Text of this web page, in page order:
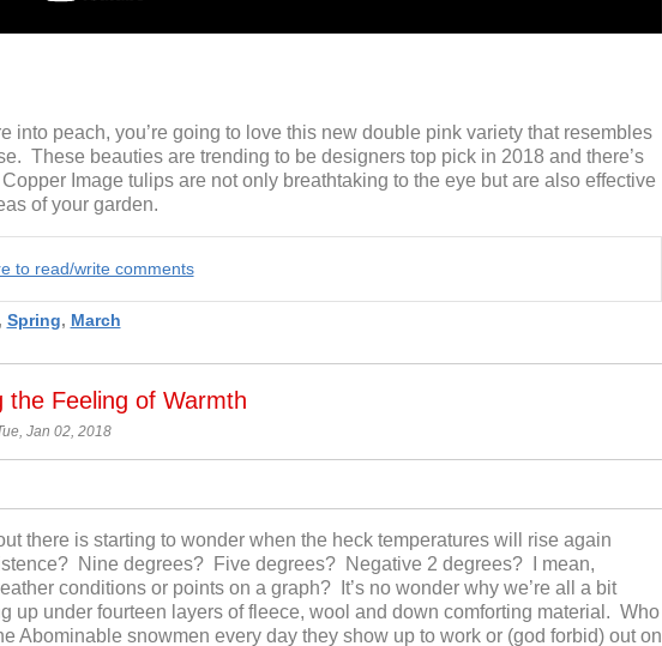
into peach, you’re going to love this new double pink variety that resembles
These beauties are trending to be designers top pick in 2018 and there’s
Image tulips are not only breathtaking to the eye but are also effective
of your garden.
to read/write comments
, Spring, March
the Feeling of Warmth
Jan 02, 2018
there is starting to wonder when the heck temperatures will rise again
Nine degrees? Five degrees? Negative 2 degrees? I mean,
conditions or points on a graph? It’s no wonder why we’re all a bit
up under fourteen layers of fleece, wool and down comforting material. Who
Abominable snowmen every day they show up to work or (god forbid) out on